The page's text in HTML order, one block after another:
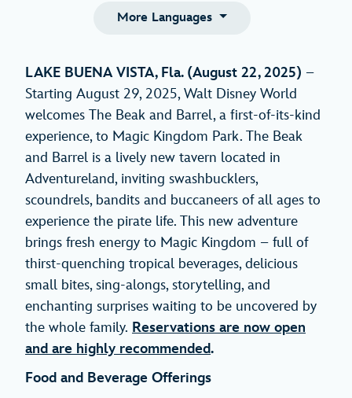
More Languages
LAKE BUENA VISTA, Fla. (August 22, 2025) –
Starting August 29, 2025, Walt Disney World
welcomes The Beak and Barrel, a first-of-its-kind
experience, to Magic Kingdom Park. The Beak
and Barrel is a lively new tavern located in
Adventureland, inviting swashbucklers,
scoundrels, bandits and buccaneers of all ages to
experience the pirate life. This new adventure
brings fresh energy to Magic Kingdom – full of
thirst-quenching tropical beverages, delicious
small bites, sing-alongs, storytelling, and
enchanting surprises waiting to be uncovered by
the whole family. Reservations are now open
and are highly recommended.
Food and Beverage Offerings